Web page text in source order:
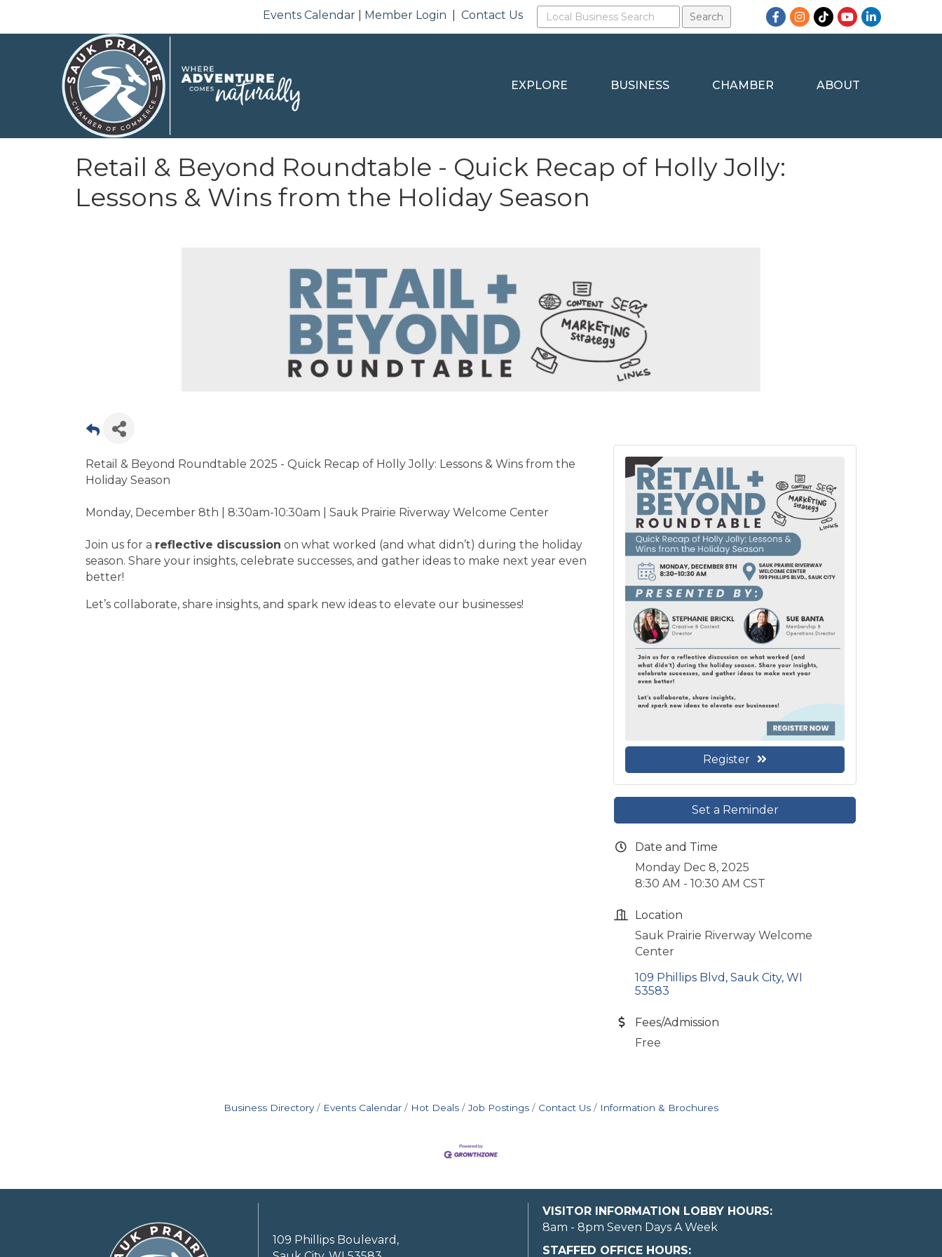
Events Calendar Member Login |Contact Us Facebook
Instagram
TikTokYouTubeLinkedIn
EXPLORE BUSINESS CHAMBER ABOUT
Retail & Beyond Roundtable - Quick Recap of Holly Jolly:
Lessons & Wins from the Holiday Season
Retail & Beyond Roundtable 2025 - Quick Recap of Holly Jolly: Lessons & Wins from the
Holiday Season
Monday, December 8th | 8:30am-10:30am | Sauk Prairie Riverway Welcome Center
Join us for a reflective discussion on what worked (and what didn’t) during the holiday
season. Share your insights, celebrate successes, and gather ideas to make next year even
better!
Let’s collaborate, share insights, and spark new ideas to elevate our businesses!
Register
Set a Reminder
Date and Time
Monday Dec 8, 2025
8:30 AM - 10:30 AM CST
Location
Sauk Prairie Riverway Welcome
Center
109 Phillips Blvd Sauk City WI
53583
Fees/Admission
Free
Business Directory Events Calendar Hot Deals Job Postings Contact Us Information & Brochures
109 Phillips Boulevard,
VISITOR INFORMATION LOBBY HOURS:
8am - 8pm Seven Days A Week
STAFFED OFFICE HOURS: